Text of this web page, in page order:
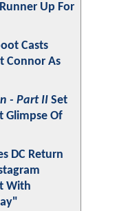
Up For
Casts
Connor As
- Part II Set
Glimpse Of
DC Return
With